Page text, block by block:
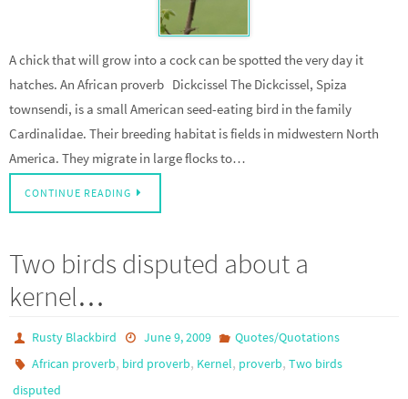
A chick that will grow into a cock can be spotted the very day it
hatches. An African proverb Dickcissel The Dickcissel, Spiza
townsendi, is a small American seed-eating bird in the family
Cardinalidae. Their breeding habitat is fields in midwestern North
America. They migrate in large flocks to…
CONTINUE READING
Two birds disputed about a
kernel…
Rusty Blackbird June 9, 2009
Quotes/Quotations
African proverb, bird proverb, Kernel, proverb,Two birds
disputed